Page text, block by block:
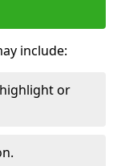
include:
or